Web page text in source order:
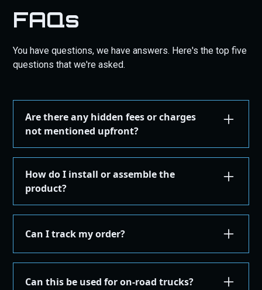
FAQs
You have questions, we have answers. Here's the top five
questions that we're asked.
Are there any hidden fees or charges
not mentioned upfront?
including taxes, shipping, are displayed during the
checkout process before you confirm your
purchase. There are no hidden fees.
How do I install or assemble the
product?
"Installation Guides" in the "Store" menu, where you
can find instructions or email our support for
performing the installation yourself, we recommend
Can I track my order?
number on the courier's site to get real-time
Can this be used for on-road trucks?